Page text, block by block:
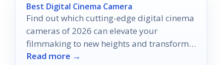
Best Digital Cinema Camera
Find out which cutting-edge digital cinema
cameras of 2026 can elevate your
filmmaking to new heights and transform
your creative process forever.
Read more →